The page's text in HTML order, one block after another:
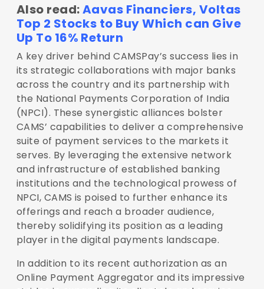
Also read:Aavas Financiers, Voltas
Top 2 Stocks to Buy Which can Give
Up To 16% Return
A key driver behind CAMSPay’s success lies in
its strategic collaborations with major banks
across the country and its partnership with
the National Payments Corporation of India
(NPCI). These synergistic alliances bolster
CAMS’ capabilities to deliver a comprehensive
suite of payment services to the markets it
serves. By leveraging the extensive network
and infrastructure of established banking
institutions and the technological prowess of
NPCI, CAMS is poised to further enhance its
offerings and reach a broader audience,
thereby solidifying its position as a leading
player in the digital payments landscape.
In addition to its recent authorization as an
Online Payment Aggregator and its impressive